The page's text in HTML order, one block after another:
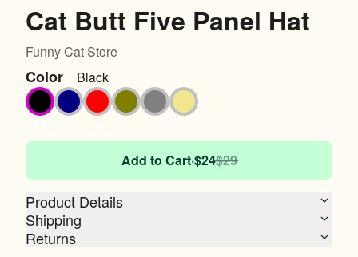
Cat Butt Five Panel Hat
Funny Cat Store
Color
Black
BlackNavyRed OliveGreyKhaki
Add to Cart·$24$29
Product Details
Shipping
Returns